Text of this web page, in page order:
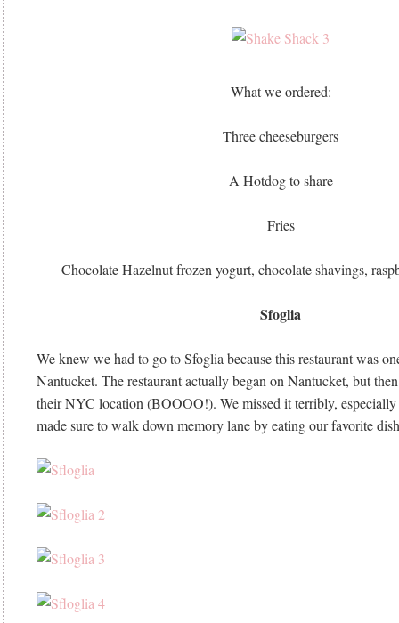
What we ordered:
Three cheeseburgers
A Hotdog to share
Fries
Chocolate Hazelnut frozen yogurt, chocolate shavings,
Sfoglia
We knew we had to go to Sfoglia because this restaurant was
Nantucket. The restaurant actually began on Nantucket, but
their NYC location (BOOOO!). We missed it terribly, especially
made sure to walk down memory lane by eating our favorite